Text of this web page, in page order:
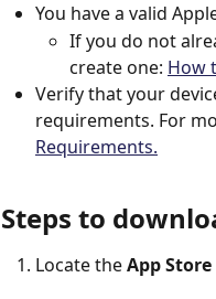
You have a valid
If you do not
create one: How
Verify that your
requirements. For
Requirements.
Steps to
Locate the App Store